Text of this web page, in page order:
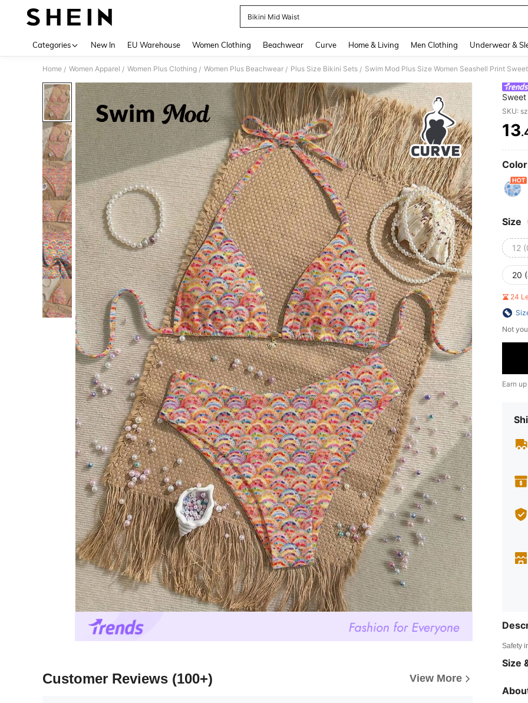
Bikini Mid Waist
Categories New In EU Warehouse Women Clothing Beachwear Curve Home & Living Men Clothing Underwear &
Home / Women Apparel / Women Plus Clothing / Women Plus Beachwear / Plus Size Bikini Sets / Swim Mod Plus Size Women Seashell Print
Customer Reviews (100+) View More
SKU:
13
Size
12
20
24
Not
Earn
Safety
Size